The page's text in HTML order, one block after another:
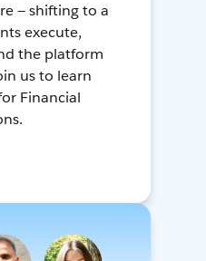
— shifting to a
execute,
the platform
us to learn
Financial